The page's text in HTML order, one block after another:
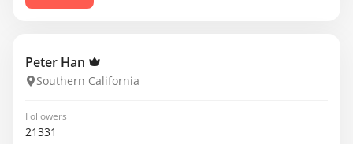
Peter Han
Southern California
Followers
21331